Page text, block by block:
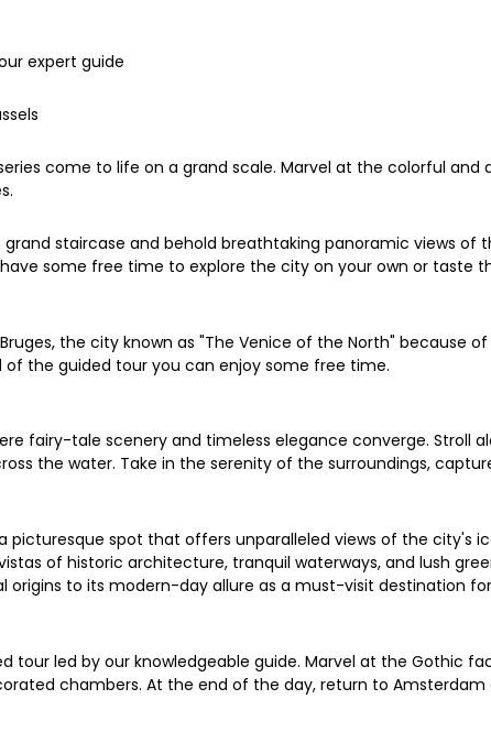
expert guide
come to life on a grand scale. Marvel at the colorful and
staircase and behold breathtaking panoramic views of
some free time to explore the city on your own or taste
the city known as "The Venice of the North" because
the guided tour you can enjoy some free time.
fairy-tale scenery and timeless elegance converge. Stroll
the water. Take in the serenity of the surroundings,
spot that offers unparalleled views of the city's
of historic architecture, tranquil waterways, and lush
to its modern-day allure as a must-visit destination
led by our knowledgeable guide. Marvel at the Gothic
chambers. At the end of the day, return to Amsterdam